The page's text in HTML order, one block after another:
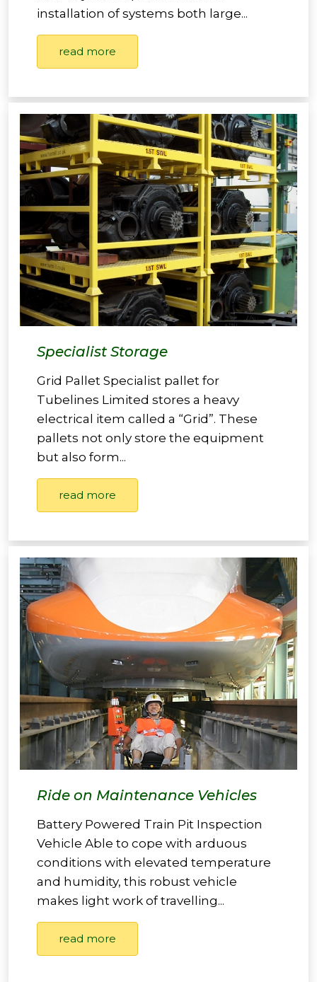
installation of systems both large...
read more
Specialist Storage
Grid Pallet Specialist pallet for
Tubelines Limited stores a heavy
electrical item called a “Grid”. These
pallets not only store the equipment
but also form...
read more
Ride on Maintenance Vehicles
Battery Powered Train Pit Inspection
Vehicle Able to cope with arduous
conditions with elevated temperature
and humidity, this robust vehicle
makes light work of travelling...
read more